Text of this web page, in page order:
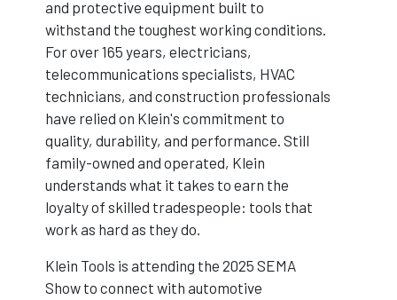
and protective equipment built to
withstand the toughest working conditions.
For over 165 years, electricians,
telecommunications specialists, HVAC
technicians, and construction professionals
have relied on Klein's commitment to
quality, durability, and performance. Still
family-owned and operated, Klein
understands what it takes to earn the
loyalty of skilled tradespeople: tools that
work as hard as they do.
Klein Tools is attending the 2025 SEMA
Show to connect with automotive